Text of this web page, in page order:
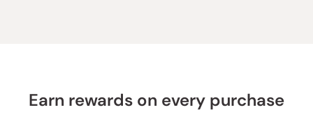
Earn rewards on every purchase